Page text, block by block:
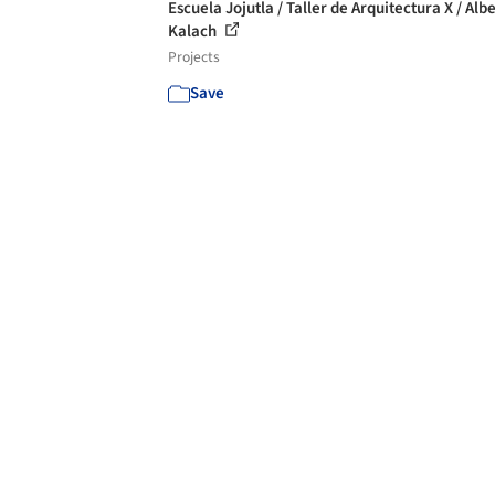
Escuela Jojutla / Taller de Arquitectura X /
Kalach
Projects
Save